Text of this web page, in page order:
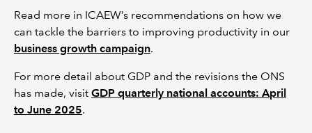
Read more in ICAEW’s recommendations on how we
can tackle the barriers to improving productivity in our
business growth campaign.
For more detail about GDP and the revisions the ONS
has made, visit GDP quarterly national accounts: April
to June 2025.